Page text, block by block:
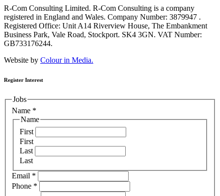
R-Com Consulting Limited. R-Com Consulting is a company
registered in England and Wales. Company Number: 3879947 .
Registered Office: Unit A14 Riverview House, The Embankment
Business Park, Vale Road, Stockport. SK4 3GN. VAT Number:
GB733176244.
Website by Colour in Media.
Register Interest
Jobs
Name *
Name
First
First
Last
Last
Email *
Phone *